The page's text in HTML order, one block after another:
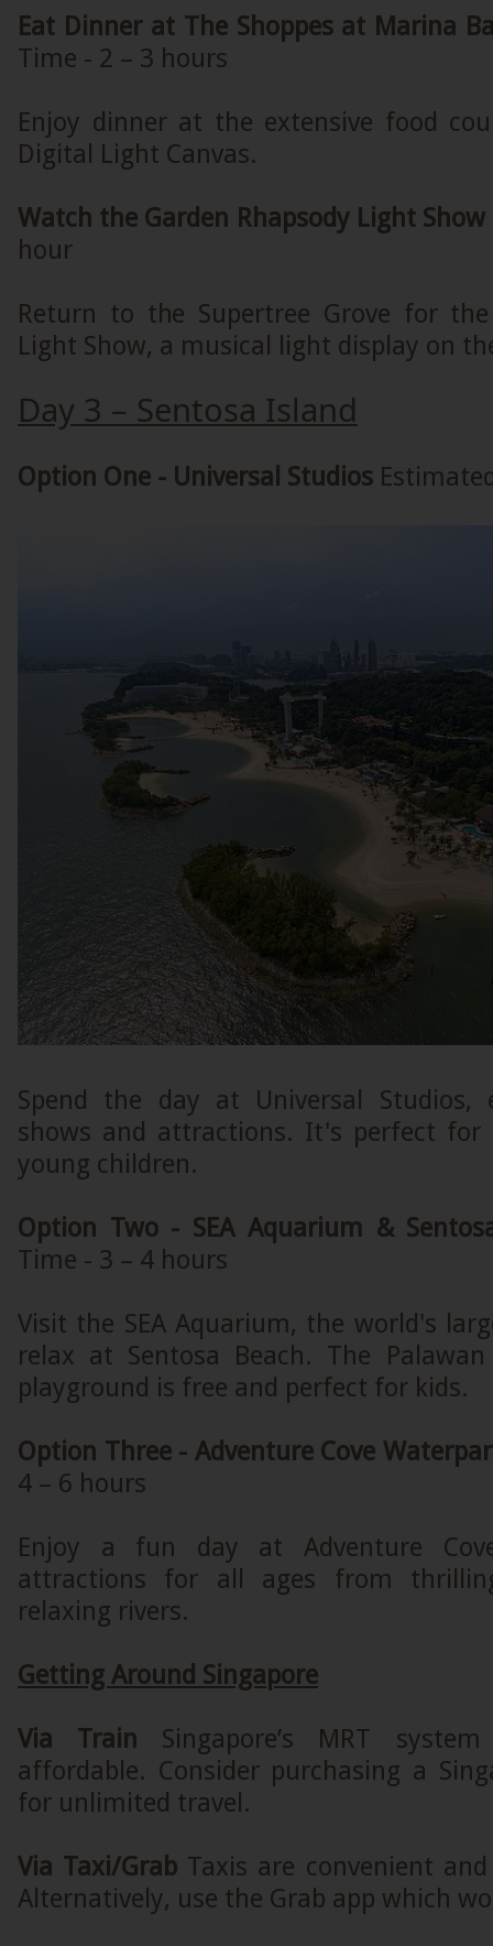
Eat Dinner at The Shoppes at Marina
Time - 2 – 3 hours
Enjoy dinner at the extensive food
Digital Light Canvas.
Watch the Garden Rhapsody Light Show
hour
Return to the Supertree Grove for the
Light Show, a musical light display on
Day 3 – Sentosa Island
Option One - Universal Studios
Spend the day at Universal Studios,
shows and attractions. It's perfect for
young children.
Option Two - SEA Aquarium &
Time - 3 – 4 hours
Visit the SEA Aquarium, the world's
relax at Sentosa Beach. The
playground is free and perfect for kids.
Option Three - Adventure Cove
4 – 6 hours
Enjoy a fun day at Adventure
attractions for all ages from
relaxing rivers.
Getting Around Singapore
Via Train Singapore’s MRT
affordable. Consider purchasing a
for unlimited travel.
Via Taxi/Grab Taxis are convenient
Alternatively, use the Grab app which